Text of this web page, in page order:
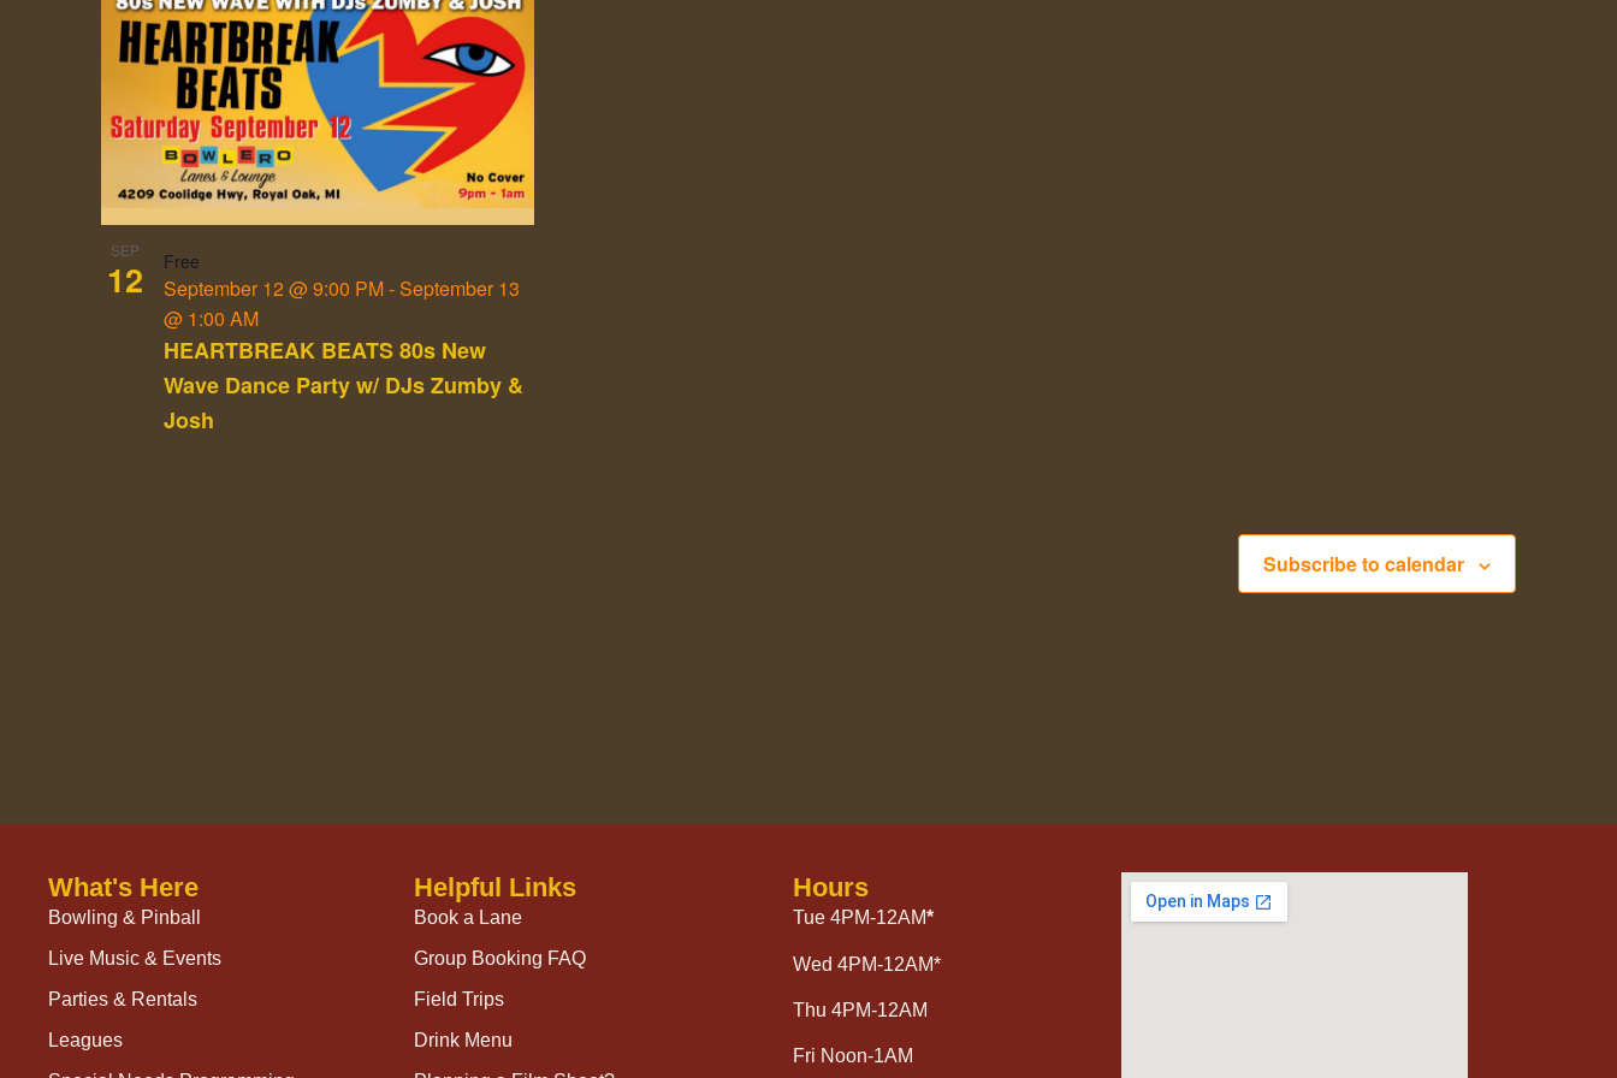
of
events
in
Photo
View
SEP
12
HEARTBREAK BEATS 80s New
Wave Dance Party w/ DJs Zumby &
Josh
September 12 @ 9:00 PM- September 13
@ 1:00 AM
Free
Subscribe to calendar
What's Here
Bowling & Pinball
Live Music & Events
Parties & Rentals
Leagues
Helpful Links
Book a Lane
Group Booking FAQ
Field Trips
Drink Menu
Hours
Tue 4PM-12AM*
Wed 4PM-12AM*
Thu 4PM-12AM
Fri Noon-1AM